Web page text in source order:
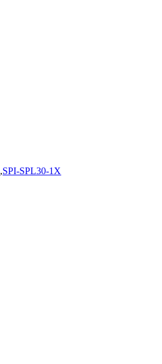
,SPI-SPL30-1X